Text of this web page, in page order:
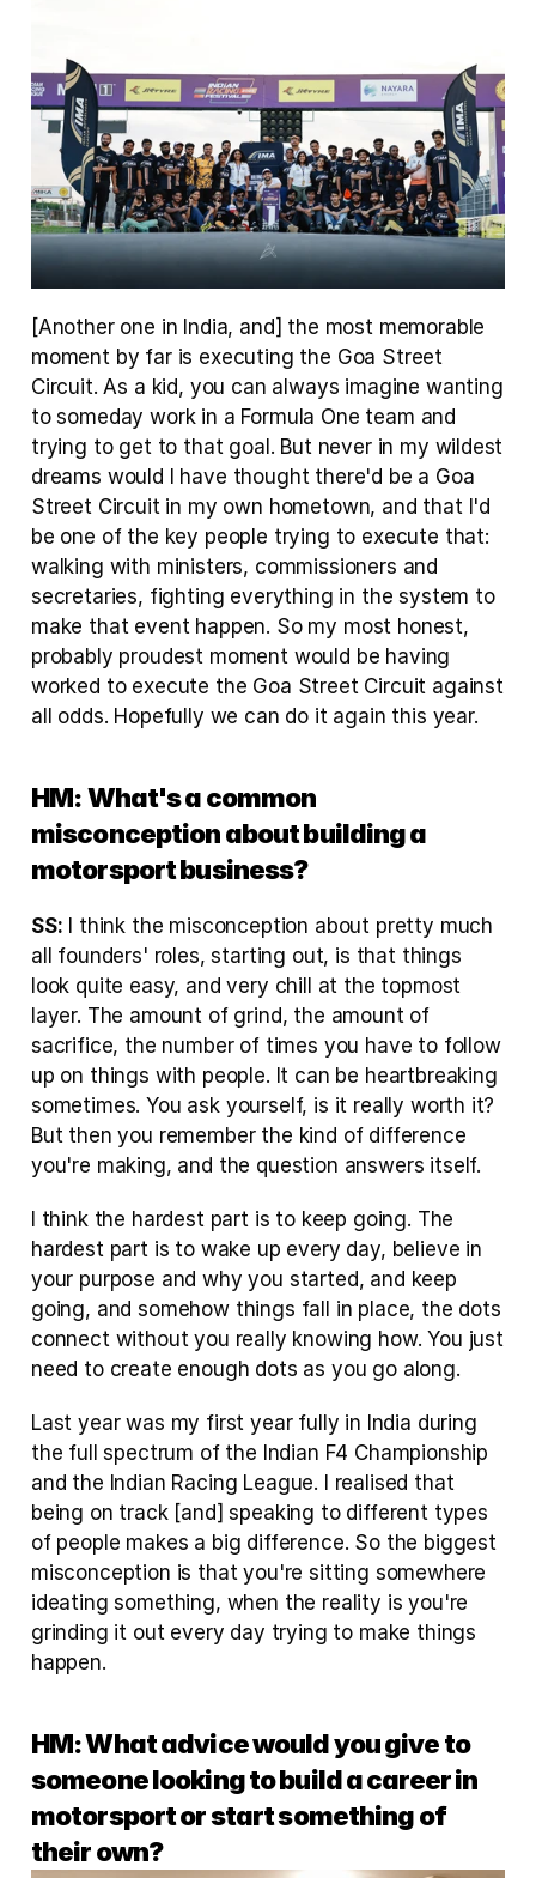
[Another one in India, and] the most memorable
moment by far is executing the Goa Street
Circuit. As a kid, you can always imagine wanting
to someday work in a Formula One team and
trying to get to that goal. But never in my wildest
dreams would I have thought there'd be a Goa
Street Circuit in my own hometown, and that I'd
be one of the key people trying to execute that:
walking with ministers, commissioners and
secretaries, fighting everything in the system to
make that event happen. So my most honest,
probably proudest moment would be having
worked to execute the Goa Street Circuit against
all odds. Hopefully we can do it again this year.
HM:What's a common
misconception about building a
motorsport business?
SS: I think the misconception about pretty much
all founders' roles, starting out, is that things
look quite easy, and very chill at the topmost
layer. The amount of grind, the amount of
sacrifice, the number of times you have to follow
up on things with people. It can be heartbreaking
sometimes. You ask yourself, is it really worth it?
But then you remember the kind of difference
you're making, and the question answers itself.
I think the hardest part is to keep going. The
hardest part is to wake up every day, believe in
your purpose and why you started, and keep
going, and somehow things fall in place, the dots
connect without you really knowing how. You just
need to create enough dots as you go along.
Last year was my first year fully in India during
the full spectrum of the Indian F4 Championship
and the Indian Racing League. I realised that
being on track [and] speaking to different types
of people makes a big difference. So the biggest
misconception is that you're sitting somewhere
ideating something, when the reality is you're
grinding it out every day trying to make things
happen.
HM: What advice would you give to
someone looking to build a career in
motorsport or start something of
their own?